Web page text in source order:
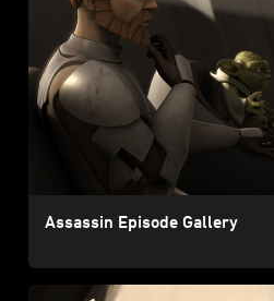
Assassin Episode Gallery